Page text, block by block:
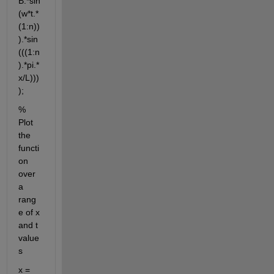
(w*t.*
(1:n))
).*sin
(((1:n
).*pi.*
x/L)))
);
%
Plot
the
functi
on
over
a
rang
e of x
and t
value
s
x =